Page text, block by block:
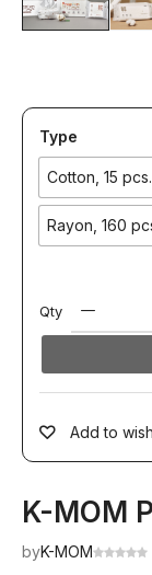
K-MOM
byK-MOM
Type
Cotton, 15 pcs.
Rayon, 160
Qty
Add to